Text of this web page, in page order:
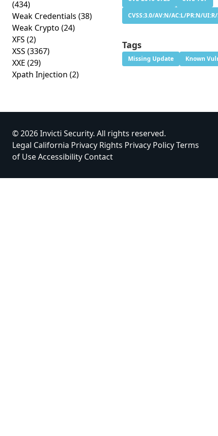
(434)
Weak Credentials (38)
Weak Crypto (24)
XFS (2)
XSS (3367)
XXE (29)
Xpath Injection (2)
CVSS:3.0/AV:N/AC:L/PR:N/
Tags
Missing Update Known
© 2026 Invicti Security. All rights reserved.
Legal California Privacy Rights Privacy PolicyTerms
of UseAccessibility Contact